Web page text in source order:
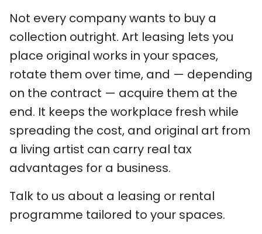
Not every company wants to buy a
collection outright. Art leasing lets you
place original works in your spaces,
rotate them over time, and — depending
on the contract — acquire them at the
end. It keeps the workplace fresh while
spreading the cost, and original art from
a living artist can carry real tax
advantages for a business.
Talk to us about a leasing or rental
programme tailored to your spaces.